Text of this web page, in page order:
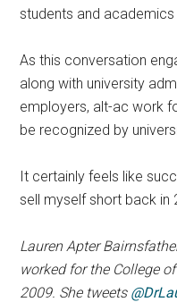
students and
As this conversation
along with university
employers, alt-ac work
be recognized by
It certainly feels like
sell myself short back in
Lauren Apter
worked for the College
2009. She tweets